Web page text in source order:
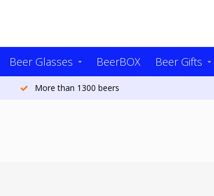
Beer Glasses BeerBOX Beer Gifts
More than 1300 beers